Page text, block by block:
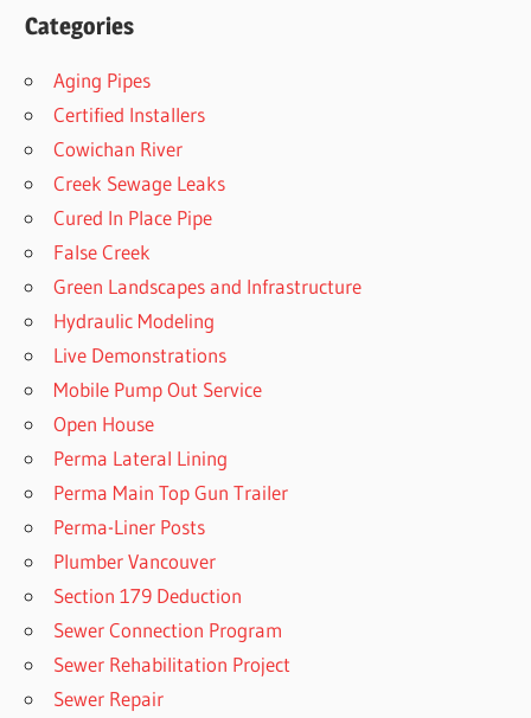
Categories
Aging Pipes
Certified Installers
Cowichan River
Creek Sewage Leaks
Cured In Place Pipe
False Creek
Green Landscapes and Infrastructure
Hydraulic Modeling
Live Demonstrations
Mobile Pump Out Service
Open House
Perma Lateral Lining
Perma Main Top Gun Trailer
Perma-Liner Posts
Plumber Vancouver
Section 179 Deduction
Sewer Connection Program
Sewer Rehabilitation Project
Sewer Repair